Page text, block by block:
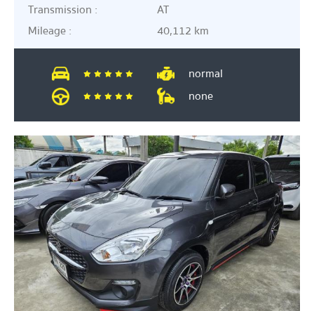
Transmission :
AT
Mileage :
40,112 km
normal
none